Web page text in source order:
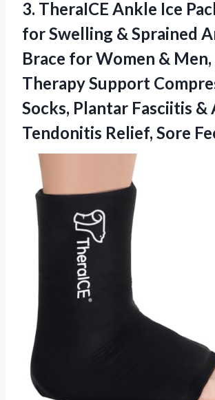
3. TheraICE Ankle Ice
for Swelling & Sprained
Brace for Women & Men,
Therapy Support
Socks, Plantar Fasciitis &
Tendonitis Relief, Sore